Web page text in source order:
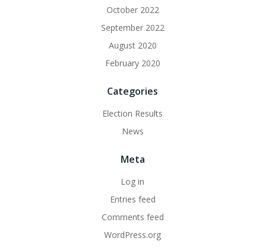
October 2022
September 2022
August 2020
February 2020
Categories
Election Results
News
Meta
Log in
Entries feed
Comments feed
WordPress.org